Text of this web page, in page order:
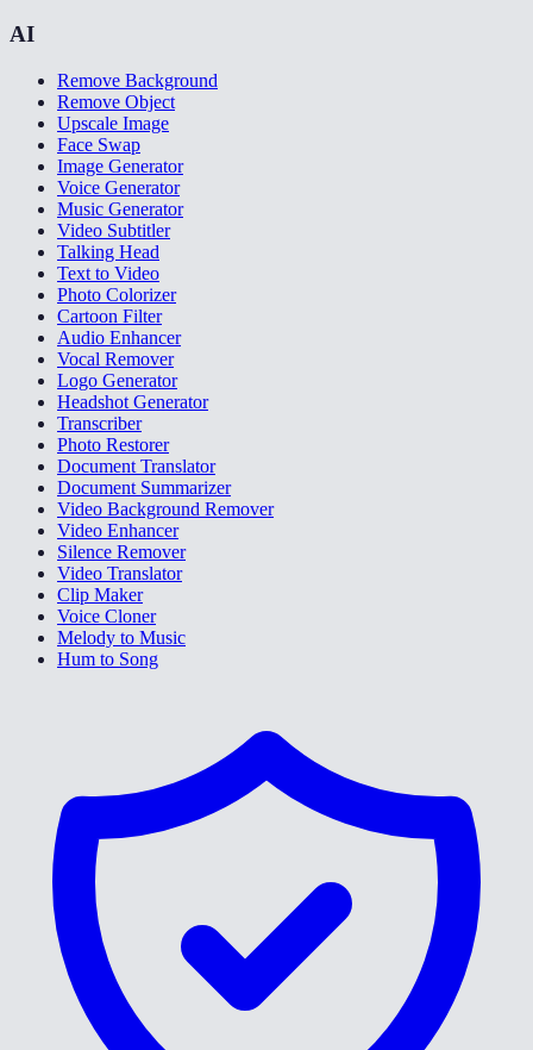
AI
Remove Background
Remove Object
Upscale Image
Face Swap
Image Generator
Voice Generator
Music Generator
Video Subtitler
Talking Head
Text to Video
Photo Colorizer
Cartoon Filter
Audio Enhancer
Vocal Remover
Logo Generator
Headshot Generator
Transcriber
Photo Restorer
Document Translator
Document Summarizer
Video Background Remover
Video Enhancer
Silence Remover
Video Translator
Clip Maker
Voice Cloner
Melody to Music
Hum to Song